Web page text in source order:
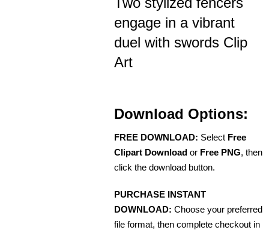
engage in a vibrant
duel with swords Clip
Art
Download Options:
FREE DOWNLOAD: Select Free
Clipart Download or Free PNG, then
click the download button.
PURCHASE INSTANT
DOWNLOAD: Choose your preferred
file format, then complete checkout in